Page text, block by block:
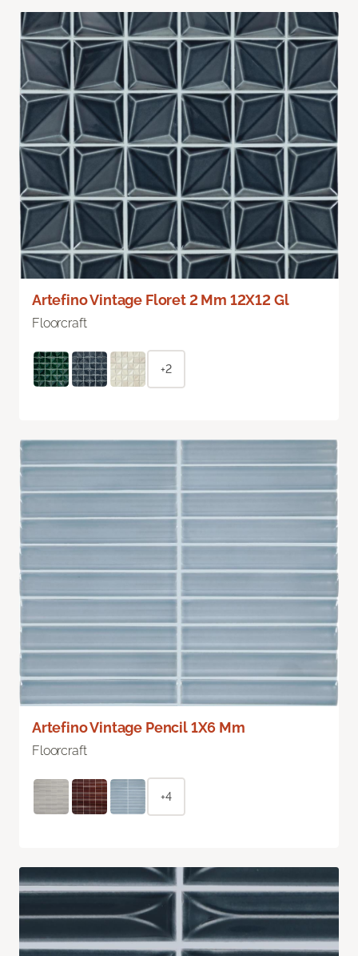
Artefino Vintage Floret 2 Mm 12X12 Gl
Floorcraft
+2
Artefino Vintage Pencil 1X6 Mm
Floorcraft
+4